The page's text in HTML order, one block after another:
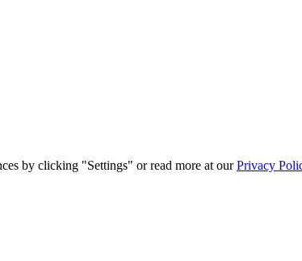
by clicking "Settings" or read more at ourPrivacy